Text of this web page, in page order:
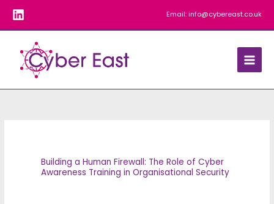
content
Email: info@cybereast.co.uk
Building a Human Firewall: The Role of Cyber
Awareness Training in Organisational Security